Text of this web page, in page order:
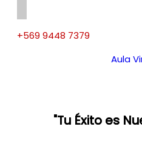
+569 9448 7379
Aula
"Tu Éxito es